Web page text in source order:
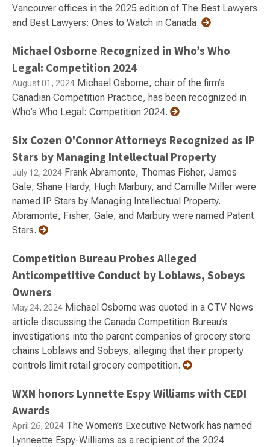
Vancouver offices in the 2025 edition of The Best Lawyers
and Best Lawyers: Ones to Watch in Canada.
Michael Osborne Recognized in Who’s Who
Legal: Competition 2024
August 01, 2024 Michael Osborne, chair of the firm’s
Canadian Competition Practice, has been recognized in
Who’s Who Legal: Competition 2024.
Six Cozen O'Connor Attorneys Recognized as IP
Stars by Managing Intellectual Property
July 12, 2024 Frank Abramonte, Thomas Fisher, James
Gale, Shane Hardy, Hugh Marbury, and Camille Miller were
named IP Stars by Managing Intellectual Property.
Abramonte, Fisher, Gale, and Marbury were named Patent
Stars.
Competition Bureau Probes Alleged
Anticompetitive Conduct by Loblaws, Sobeys
Owners
May 24, 2024 Michael Osborne was quoted in a CTV News
article discussing the Canada Competition Bureau’s
investigations into the parent companies of grocery store
chains Loblaws and Sobeys, alleging that their property
controls limit retail grocery competition.
WXN honors Lynnette Espy Williams with CEDI
Awards
April 26, 2024 The Women’s Executive Network has named
Lynneette Espy-Williams as a recipient of the 2024